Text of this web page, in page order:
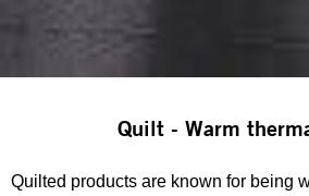
Quilt - Warm
Quilted products are known for being